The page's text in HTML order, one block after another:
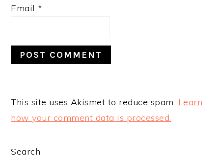
Email *
This site uses Akismet to reduce spam. Learn
how your comment data is processed.
PRIMARY
Search